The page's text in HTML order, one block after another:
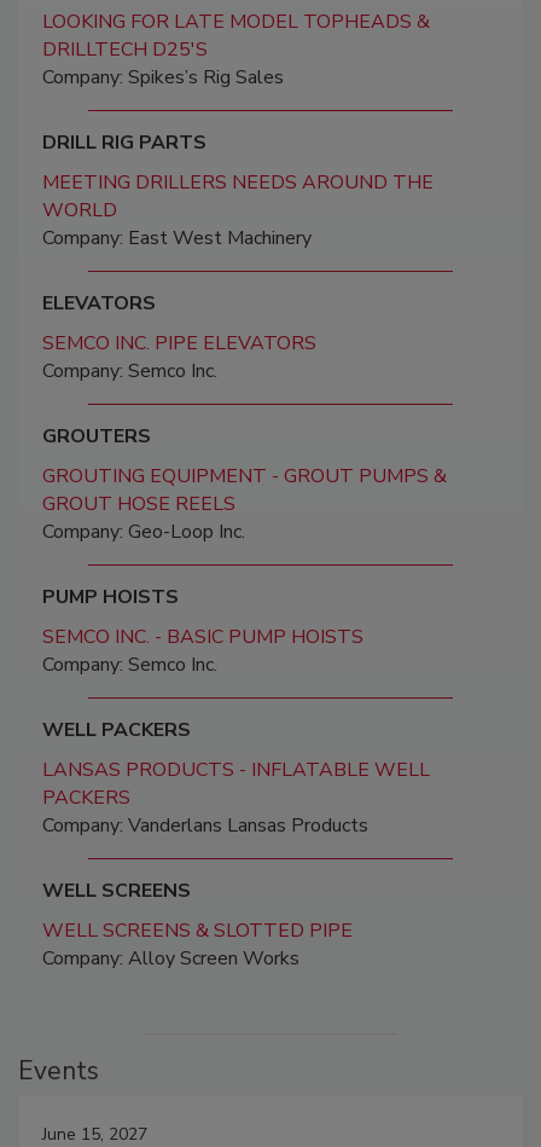
LOOKING FOR LATE MODEL TOPHEADS &
DRILLTECH D25'S
Company: Spikes’s Rig Sales
DRILL RIG PARTS
MEETING DRILLERS NEEDS AROUND THE
WORLD
Company: East West Machinery
ELEVATORS
SEMCO INC. PIPE ELEVATORS
Company: Semco Inc.
GROUTERS
GROUTING EQUIPMENT - GROUT PUMPS &
GROUT HOSE REELS
Company: Geo-Loop Inc.
PUMP HOISTS
SEMCO INC. - BASIC PUMP HOISTS
Company: Semco Inc.
WELL PACKERS
LANSAS PRODUCTS - INFLATABLE WELL
PACKERS
Company: Vanderlans Lansas Products
WELL SCREENS
WELL SCREENS & SLOTTED PIPE
Company: Alloy Screen Works
Events
June 15, 2027